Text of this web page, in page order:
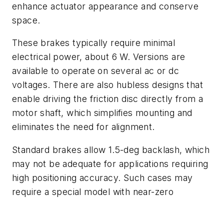
enhance actuator appearance and conserve
space.
These brakes typically require minimal
electrical power, about 6 W. Versions are
available to operate on several ac or dc
voltages. There are also hubless designs that
enable driving the friction disc directly from a
motor shaft, which simplifies mounting and
eliminates the need for alignment.
Standard brakes allow 1.5-deg backlash, which
may not be adequate for applications requiring
high positioning accuracy. Such cases may
require a special model with near-zero